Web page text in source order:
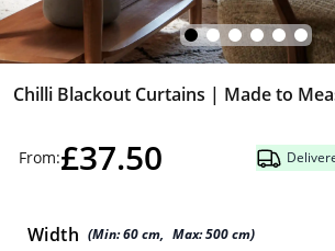
Chilli Blackout Curtains | Made to
From:£37.50
Width (Min:60cm, Max:500cm)